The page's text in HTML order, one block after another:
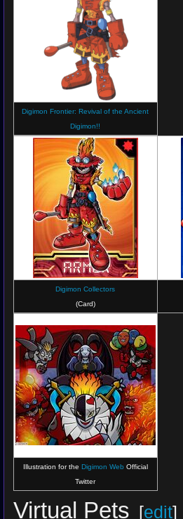
Digimon Frontier: Revival of the Ancient
Digimon!!
Digimon Collectors
(Card)
Illustration for the Digimon Web Official
Twitter
Virtual Pets [edit]